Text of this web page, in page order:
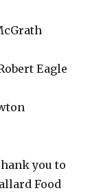
Eagle
you to
Food